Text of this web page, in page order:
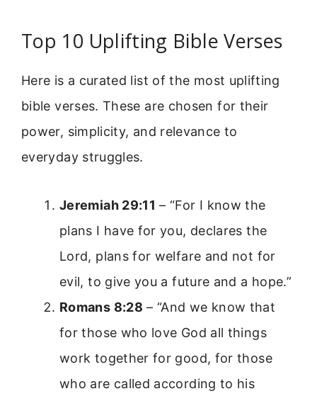
Top 10 Uplifting Bible Verses
Here is a curated list of the most uplifting
bible verses. These are chosen for their
power, simplicity, and relevance to
everyday struggles.
Jeremiah 29:11 – “For I know the
plans I have for you, declares the
Lord, plans for welfare and not for
evil, to give you a future and a hope.”
Romans 8:28 – “And we know that
for those who love God all things
work together for good, for those
who are called according to his